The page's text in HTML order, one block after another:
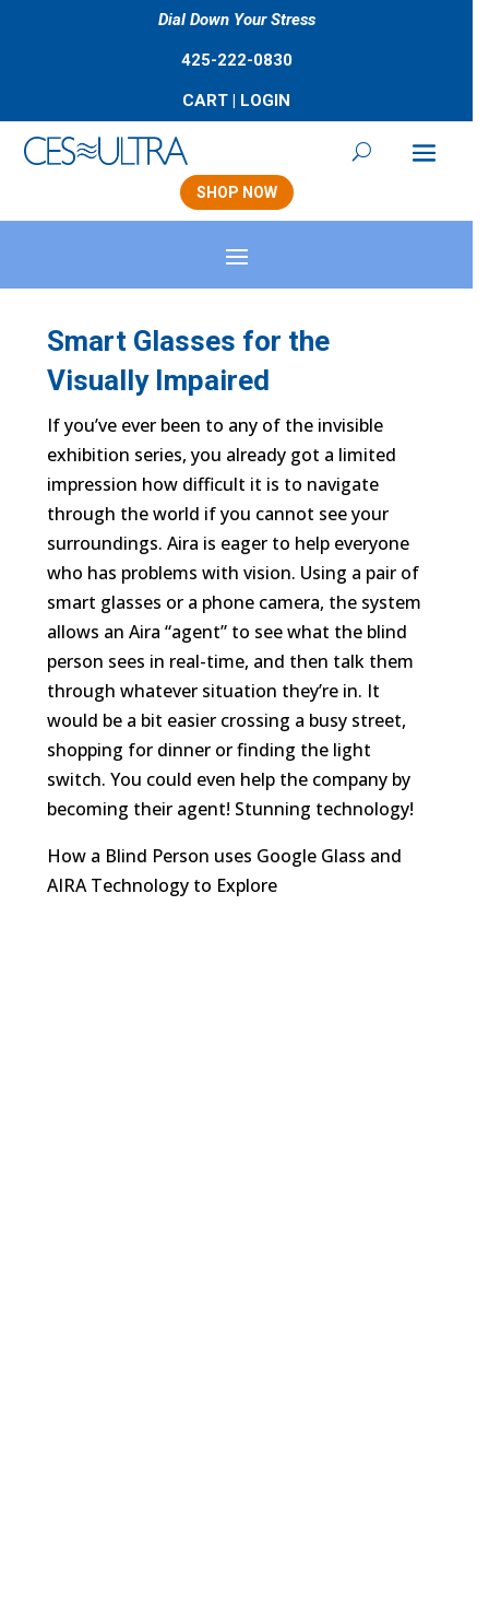
Dial Down Your Stress
425-222-0830
CART | LOGIN
SHOP NOW
Smart Glasses for the
Visually Impaired
If you’ve ever been to any of the invisible
exhibition series, you already got a limited
impression how difficult it is to navigate
through the world if you cannot see your
surroundings. Aira is eager to help everyone
who has problems with vision. Using a pair of
smart glasses or a phone camera, the system
allows an Aira “agent” to see what the blind
person sees in real-time, and then talk them
through whatever situation they’re in. It
would be a bit easier crossing a busy street,
shopping for dinner or finding the light
switch. You could even help the company by
becoming their agent! Stunning technology!
How a Blind Person uses Google Glass and
AIRA Technology to Explore